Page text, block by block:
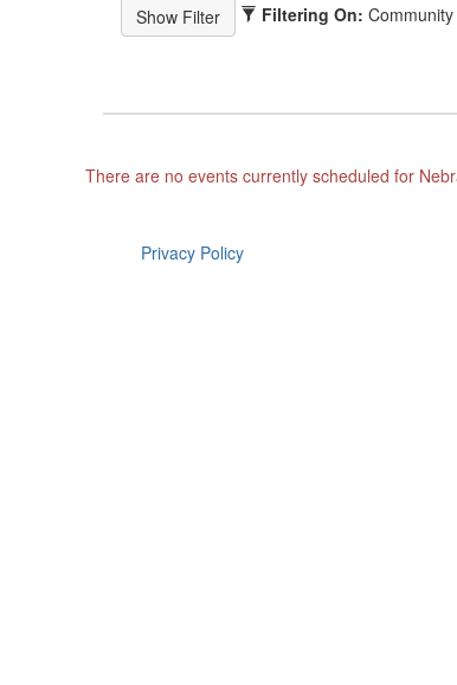
Filtering On: Community
There are no events currently scheduled for
Privacy Policy